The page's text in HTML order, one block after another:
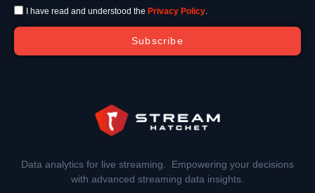
I have read and understood the Privacy Policy.
Subscribe
Data analytics for live streaming. Empowering your decisions
with advanced streaming data insights.